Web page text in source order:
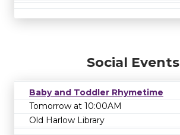
Social Events
Baby and Toddler Rhymetime
Tomorrow at 10:00AM
Old Harlow Library